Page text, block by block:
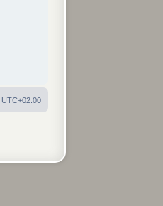
UTC+02:00